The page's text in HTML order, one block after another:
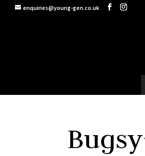
enquiries@young-gen.co.uk